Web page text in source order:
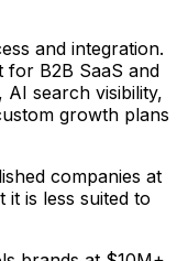
and integration.
for B2B SaaS and
search visibility,
growth plans
companies at
is less suited to